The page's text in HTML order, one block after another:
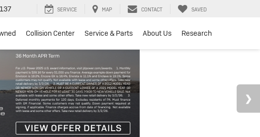
SERVICE MAP CONTACT SAVED
Collision Center Service & Parts About Us Research